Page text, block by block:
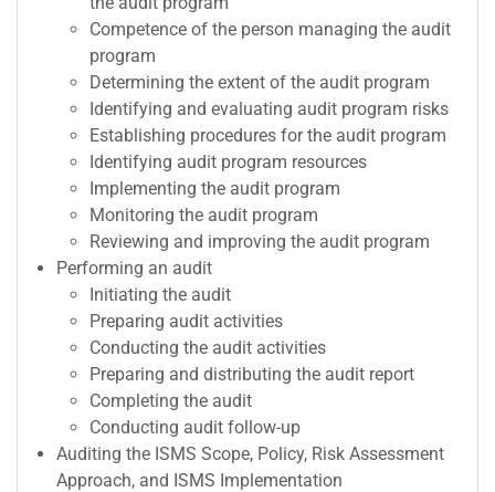
Competence of the person managing the audit
program
Determining the extent of the audit program
Identifying and evaluating audit program risks
Establishing procedures for the audit program
Identifying audit program resources
Implementing the audit program
Monitoring the audit program
Reviewing and improving the audit program
Performing an audit
Initiating the audit
Preparing audit activities
Conducting the audit activities
Preparing and distributing the audit report
Completing the audit
Conducting audit follow-up
Auditing the ISMS Scope, Policy, Risk Assessment
Approach, and ISMS Implementation